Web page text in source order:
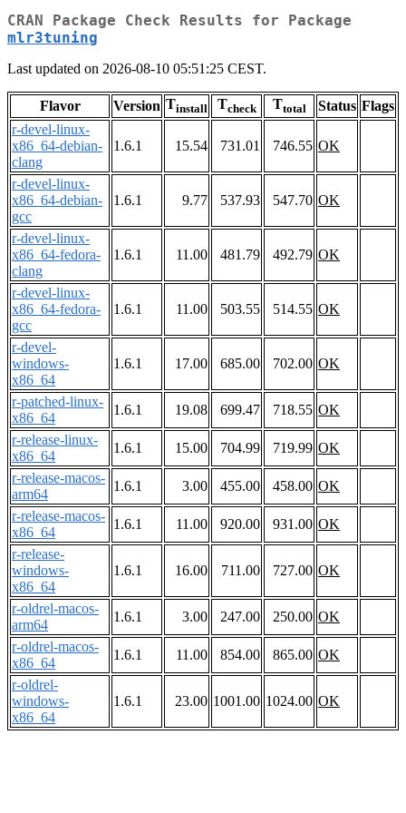
CRAN Package Check Results for Package
mlr3tuning
Last updated on 2026-08-10 05:51:25 CEST.
Flavor Version Tinstall Tcheck Ttotal Status Flags
r-devel-linux-
x86_64-debian-
clang
1.6.1 15.54 731.01 746.55 OK
r-devel-linux-
x86_64-debian-
gcc
1.6.1 9.77 537.93 547.70 OK
r-devel-linux-
x86_64-fedora-
clang
1.6.1 11.00 481.79 492.79 OK
r-devel-linux-
x86_64-fedora-
gcc
1.6.1 11.00 503.55 514.55 OK
r-devel-
windows-
x86_64
1.6.1 17.00 685.00 702.00 OK
r-patched-linux-
x86_64
1.6.1 19.08 699.47 718.55 OK
r-release-linux-
x86_64
1.6.1 15.00 704.99 719.99 OK
r-release-macos-
arm64
1.6.1 3.00 455.00 458.00 OK
r-release-macos-
x86_64
1.6.1 11.00 920.00 931.00 OK
r-release-
windows-
x86_64
1.6.1 16.00 711.00 727.00 OK
r-oldrel-macos-
arm64
1.6.1 3.00 247.00 250.00 OK
r-oldrel-macos-
x86_64
1.6.1 11.00 854.00 865.00 OK
r-oldrel-
windows-
x86_64
1.6.1 23.00 1001.00 1024.00 OK